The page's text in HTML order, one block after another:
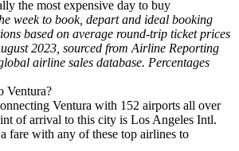
the most expensive day to buy
week to book, depart and ideal booking
based on average round-trip ticket prices
2023, sourced from Airline Reporting
airline sales database. Percentages
Ventura?
Ventura with 152 airports all over
of arrival to this city is Los Angeles Intl.
with any of these top airlines to